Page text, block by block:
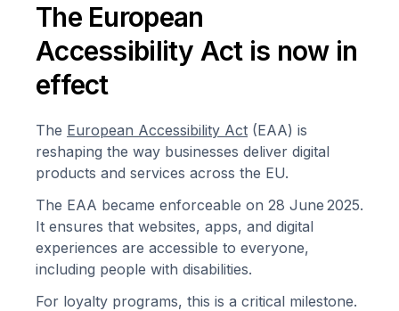
The European
Accessibility Act is now in
effect
The European Accessibility Act (EAA) is
reshaping the way businesses deliver digital
products and services across the EU.
The EAA became enforceable on 28 June 2025.
It ensures that websites, apps, and digital
experiences are accessible to everyone,
including people with disabilities.
For loyalty programs, this is a critical milestone.